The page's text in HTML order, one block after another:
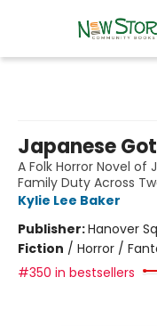
Japanese
A Folk Horror Novel of
Family Duty Across
Kylie Lee Baker
Publisher:Hanover
Fiction / Horror /
#350 in bestsellers